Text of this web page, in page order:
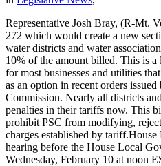
Representative Josh Bray, (R-Mt.
272 which would create a new
water districts and water
10% of the amount billed. This is a
for most businesses and utilities
as an option in recent orders
Commission. Nearly all districts
penalties in their tariffs now. This
prohibit PSC from modifying,
charges established by
hearing before the House Local
Wednesday, February 10 at noon